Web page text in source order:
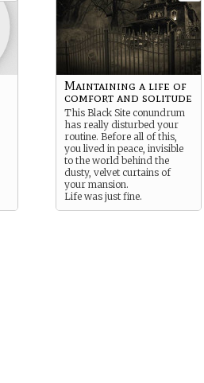
Maintaining a life of
comfort and solitude
This Black Site conundrum
has really disturbed your
routine. Before all of this,
you lived in peace, invisible
to the world behind the
dusty, velvet curtains of
your mansion.
Life was just fine.